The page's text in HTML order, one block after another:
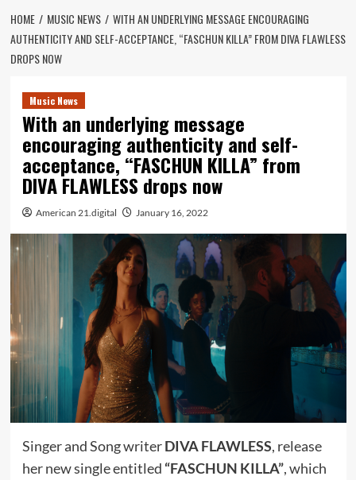
HOME MUSIC NEWS
WITH AN UNDERLYING MESSAGE ENCOURAGING
AUTHENTICITY AND SELF-ACCEPTANCE, “FASCHUN KILLA” FROM DIVA FLAWLESS
DROPS NOW
Music News
With an underlying message
encouraging authenticity and self-
acceptance, “FASCHUN KILLA” from
DIVA FLAWLESS drops now
American 21.digital January 16, 2022
Singer and Song writerDIVA FLAWLESS, release
her new single entitled “FASCHUN KILLA”, which